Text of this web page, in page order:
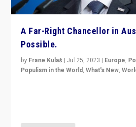
A Far-Right Chancellor in
Possible.
by Frane Kulaš | Jul 25, 2023 | Europe,
Populism in the World,What's New,